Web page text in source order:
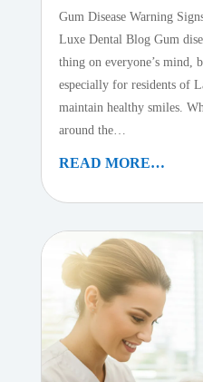
Gum Disease Warning
Luxe Dental Blog Gum
thing on everyone’s mind,
especially for residents of
maintain healthy smiles.
around the…
READ MORE…